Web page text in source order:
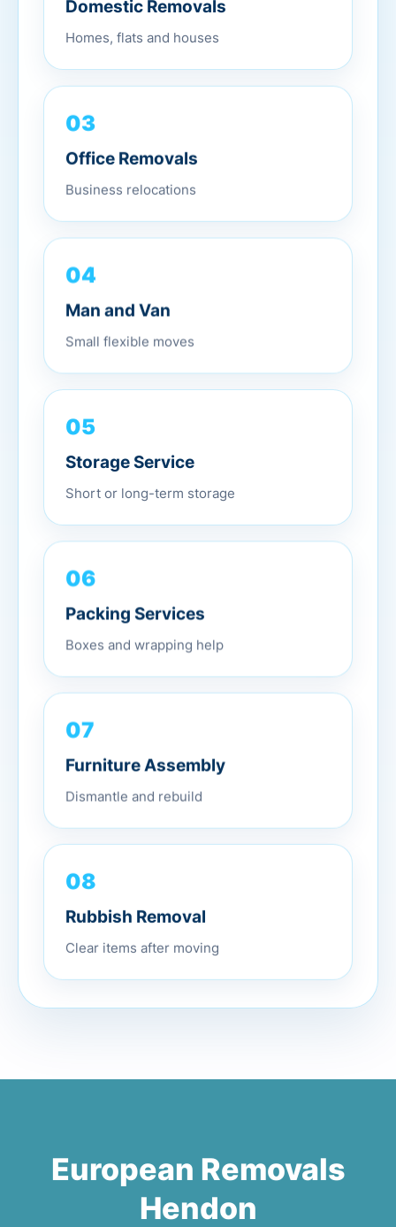
Homes, flats and houses
03
Office Removals
Business relocations
04
Man and Van
Small flexible moves
05
Storage Service
Short or long-term storage
06
Packing Services
Boxes and wrapping help
07
Furniture Assembly
Dismantle and rebuild
08
Rubbish Removal
Clear items after moving
European Removals
Hendon